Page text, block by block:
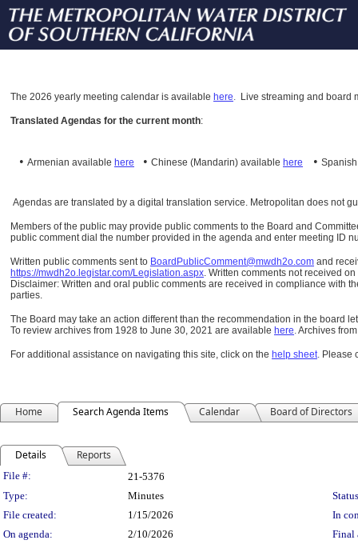
The 2026 yearly meeting calendar is available here. Live streaming and board
Translated Agendas for the current month:
• Armenian available here • Chinese (Mandarin) available here •
Agendas are translated by a digital translation service. Metropolitan does not
Members of the public may provide public comments to the Board and
public comment dial the number provided in the agenda and enter meeting ID
Written public comments sent to BoardPublicComment@mwdh2o.com and
https://mwdh2o.legistar.com/Legislation.aspx. Written comments not received
Disclaimer: Written and oral public comments are received in compliance with
parties.
The Board may take an action different than the recommendation in the board
To review archives from 1928 to June 30, 2021 are available here.Archives
For additional assistance on navigating this site, click on the help sheet. Please
Home Search Agenda Items Calendar Board of Directors
Details Reports
Legislation Details
File #:
21-5376
Type:
Minutes
File created:
1/15/2026
In
On agenda:
2/10/2026
Final